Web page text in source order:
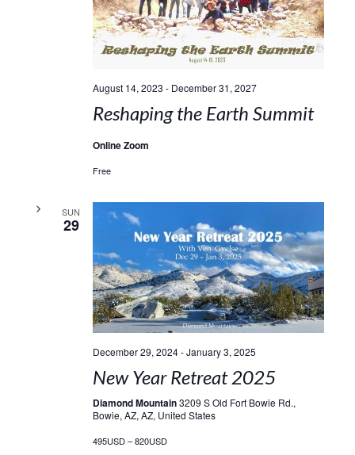
August 14, 2023 - December 31, 2027
Reshaping the Earth Summit
Online Zoom
Free
SUN
29
December 29, 2024-January 3, 2025
New Year Retreat 2025
Diamond Mountain3209 S Old Fort Bowie Rd.,
Bowie, AZ, AZ, United States
495USD – 820USD